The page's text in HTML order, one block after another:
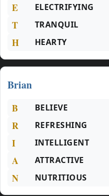
E ELECTRIFYING
T TRANQUIL
H HEARTY
Brian
B BELIEVE
R REFRESHING
I INTELLIGENT
A ATTRACTIVE
N NUTRITIOUS